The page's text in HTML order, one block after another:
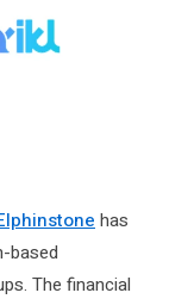
has
based
The financial